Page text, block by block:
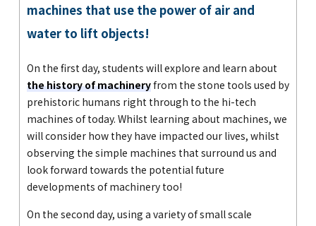
machines that use the power of air and
water to lift objects!
On the first day, students will explore and learn about
the history of machineryfrom the stone tools used by
prehistoric humans right through to the hi-tech
machines of today. Whilst learning about machines, we
will consider how they have impacted our lives, whilst
observing the simple machines that surround us and
look forward towards the potential future
developments of machinery too!
On the second day, using a variety of small scale